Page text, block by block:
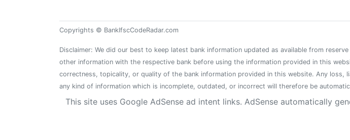
Copyrights © BankIfscCodeRadar.com
Disclaimer: We did our best to keep latest bank information updated as available from
other information with the respective bank before using the information provided in this
correctness, topicality, or quality of the bank information provided in this website. Any loss,
any kind of information which is incomplete, outdated, or incorrect will therefore be
This site uses Google AdSense ad intent links. AdSense automatically